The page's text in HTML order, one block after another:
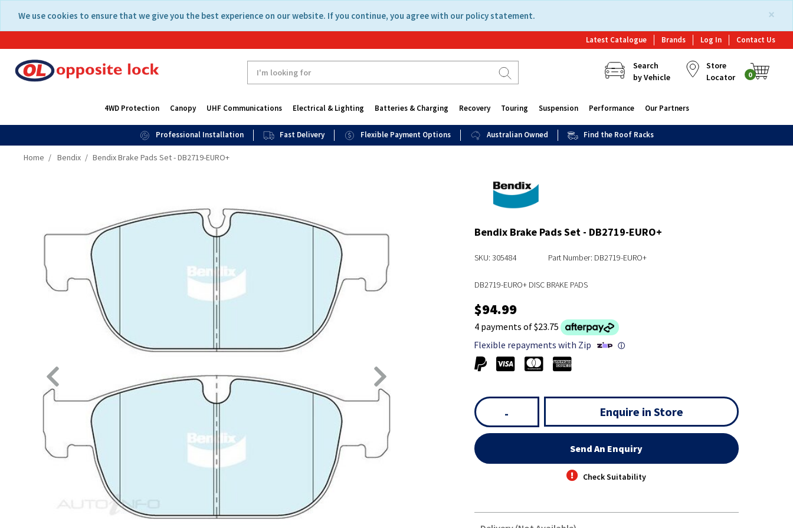
content
navigation
×
We use cookies to ensure that we give you the best experience on our website. If you continue, you agree with our policy statement.
Latest Catalogue Brands Log In Contact Us
Search
by Vehicle
Store
Locator
0
4WD Protection Canopy UHF Communications Electrical & Lighting Batteries & Charging Recovery Touring Suspension Performance Our Partners
Professional Installation Fast Delivery Flexible Payment Options Australian Owned Find the Roof Racks
Home Bendix Bendix Brake Pads Set - DB2719-EURO+
Bendix Brake Pads Set - DB2719-EURO+
SKU: 305484 Part Number: DB2719-EURO+
DB2719-EURO+ DISC BRAKE PADS
$94.99
4 payments of $23.75
Flexible repayments with Zip
ⓘ
- Enquire in Store
Send An Enquiry
Check Suitability